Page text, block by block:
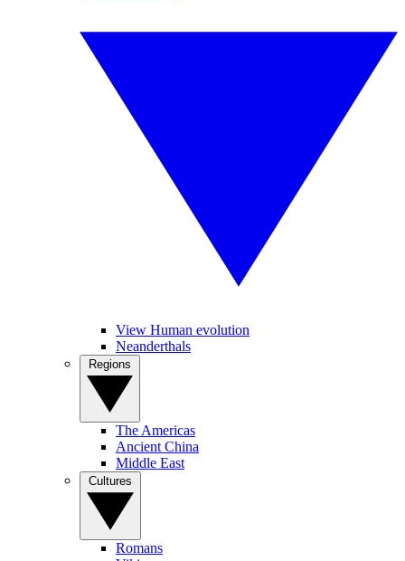
View Human evolution
Neanderthals
The Americas
Ancient China
Middle East
Romans